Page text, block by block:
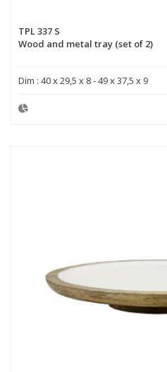
TPL 337 S
Wood and metal tray (set of 2)
Dim : 40 x 29,5 x 8 - 49 x 37,5 x 9